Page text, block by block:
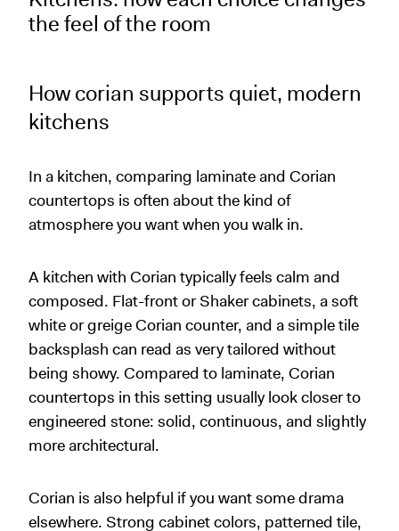
the feel of the room
How corian supports quiet, modern
kitchens
In a kitchen, comparing laminate and Corian
countertops is often about the kind of
atmosphere you want when you walk in.
A kitchen with Corian typically feels calm and
composed. Flat-front or Shaker cabinets, a soft
white or greige Corian counter, and a simple tile
backsplash can read as very tailored without
being showy. Compared to laminate, Corian
countertops in this setting usually look closer to
engineered stone: solid, continuous, and slightly
more architectural.
Corian is also helpful if you want some drama
elsewhere. Strong cabinet colors, patterned tile,